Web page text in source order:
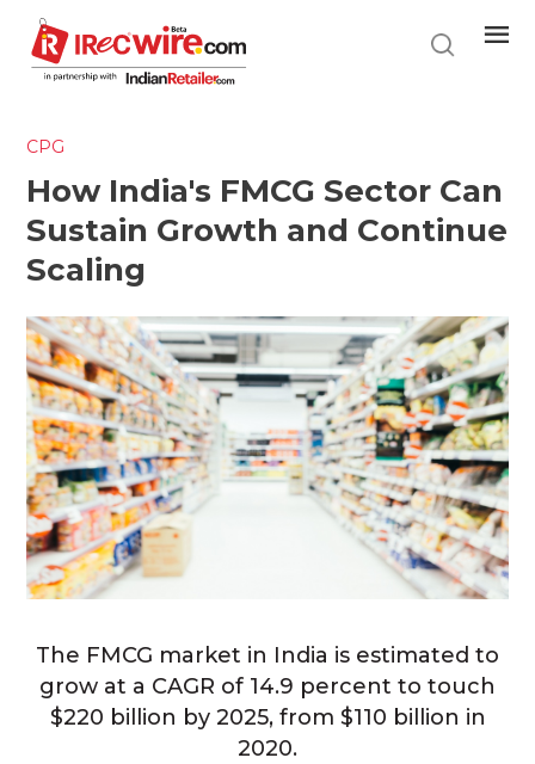
main
content
CPG
How India's FMCG Sector Can
Sustain Growth and Continue
Scaling
The FMCG market in India is estimated to
grow at a CAGR of 14.9 percent to touch
$220 billion by 2025, from $110 billion in
2020.